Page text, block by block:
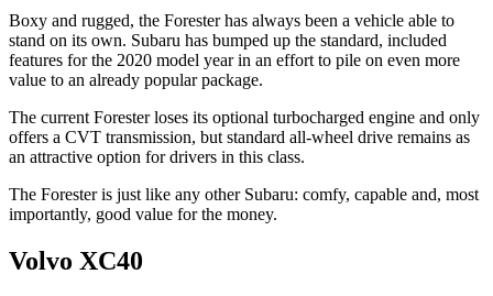
Boxy and rugged, the Forester has always been a vehicle able to
stand on its own. Subaru has bumped up the standard, included
features for the 2020 model year in an effort to pile on even more
value to an already popular package.
The current Forester loses its optional turbocharged engine and only
offers a CVT transmission, but standard all-wheel drive remains as
an attractive option for drivers in this class.
The Forester is just like any other Subaru: comfy, capable and, most
importantly, good value for the money.
Volvo XC40